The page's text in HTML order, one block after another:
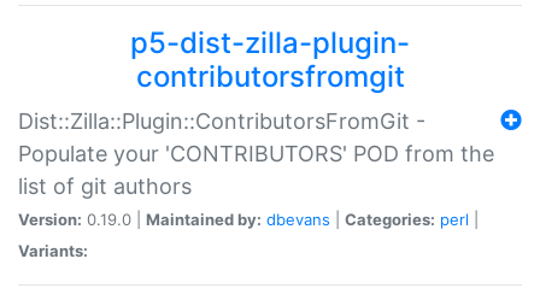
p5-dist-zilla-plugin-
contributorsfromgit
Dist::Zilla::Plugin::ContributorsFromGit -
Populate your 'CONTRIBUTORS' POD from the
list of git authors
Version: 0.19.0 | Maintained by: dbevans Categories: perl
Variants: